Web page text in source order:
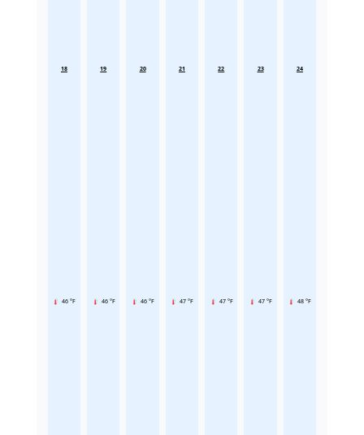
18
46 °F
19
46 °F
20
46 °F
21
47 °F
22
47 °F
23
47 °F
24
48 °F